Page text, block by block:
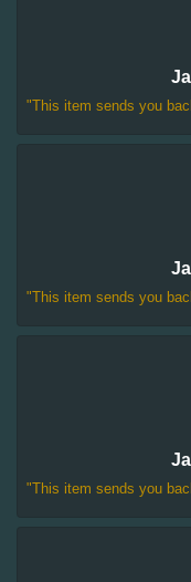
"This item sends you
"This item sends you
"This item sends you